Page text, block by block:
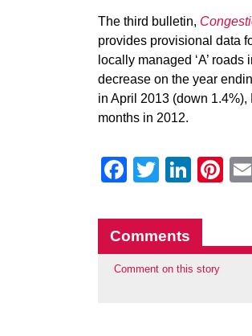
The third bulletin,
provides provisional data
locally managed ‘A’
decrease on the year
in April 2013 (down
months in 2012.
Facebook
Twitter
Comments
Comment on this story